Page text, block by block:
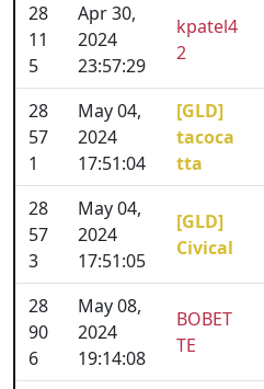
28
11
5
Apr 30,
2024
23:57:29
kpatel4
2
28
57
1
May 04,
2024
17:51:04
[GLD]
tacoca
tta
28
57
3
May 04,
2024
17:51:05
[GLD]
Civical
28
90
6
May 08,
2024
19:14:08
BOBET
TE